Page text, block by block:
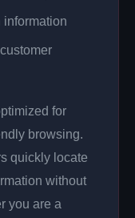
information
for
browsing.
quickly locate
without
you are a